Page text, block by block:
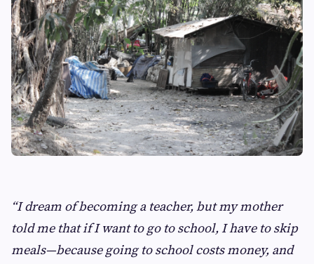
“I dream of becoming a teacher, but my mother
told me that if I want to go to school, I have to skip
meals—because going to school costs money, and